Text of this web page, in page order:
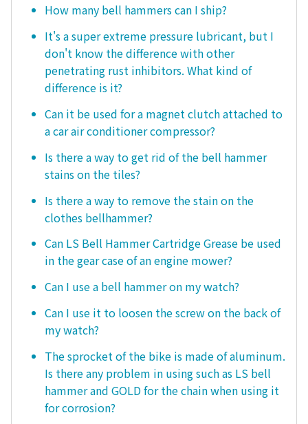
How many bell hammers can I ship?
It's a super extreme pressure lubricant, but I
don't know the difference with other
penetrating rust inhibitors. What kind of
difference is it?
Can it be used for a magnet clutch attached to
a car air conditioner compressor?
Is there a way to get rid of the bell hammer
stains on the tiles?
Is there a way to remove the stain on the
clothes bellhammer?
Can LS Bell Hammer Cartridge Grease be used
in the gear case of an engine mower?
Can I use a bell hammer on my watch?
Can I use it to loosen the screw on the back of
my watch?
The sprocket of the bike is made of aluminum.
Is there any problem in using such as LS bell
hammer and GOLD for the chain when using it
for corrosion?